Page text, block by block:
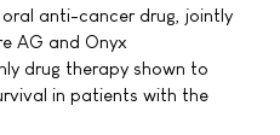
anti-cancer drug, jointly
AG and Onyx
drug therapy shown to
in patients with the